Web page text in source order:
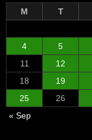
M T
4
5
11
12
18
19
25
26
« Sep